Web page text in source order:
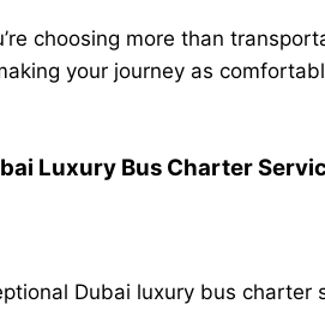
choosing more than
your journey as
Luxury Bus Charter
Dubai luxury bus